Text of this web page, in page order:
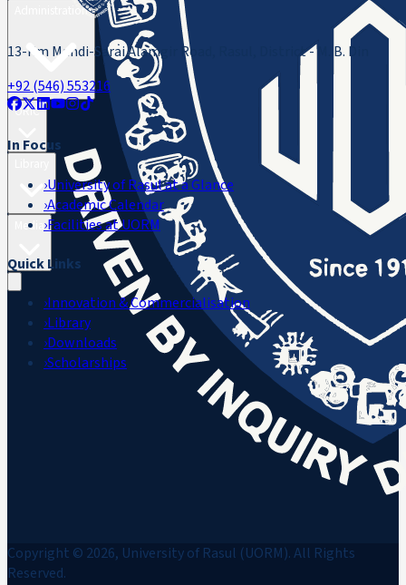
Administration
ORIC
Media
13-Km Mandi-Sarai Alamgir Road, Rasul, District - M. B. Din
+92 (546) 553216
In Focus
›University of Rasul at a Glance
›Academic Calendar
›Facilities at UORM
Quick Links
›Innovation & Commercialisation
›Library
›Downloads
›Scholarships
Copyright © 2026, University of Rasul (UORM). All Rights
Reserved.